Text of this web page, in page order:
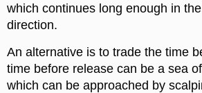
which continues long enough in
direction.
An alternative is to trade the time
time before release can be a sea
which can be approached by